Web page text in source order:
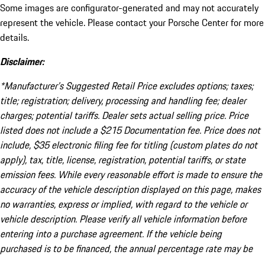
Some images are configurator-generated and may not accurately
represent the vehicle. Please contact your Porsche Center for more
details.
Disclaimer:
*Manufacturer’s Suggested Retail Price excludes options; taxes;
title; registration; delivery, processing and handling fee; dealer
charges; potential tariffs. Dealer sets actual selling price. Price
listed does not include a $215 Documentation fee. Price does not
include, $35 electronic filing fee for titling (custom plates do not
apply), tax, title, license, registration, potential tariffs, or state
emission fees. While every reasonable effort is made to ensure the
accuracy of the vehicle description displayed on this page, makes
no warranties, express or implied, with regard to the vehicle or
vehicle description. Please verify all vehicle information before
entering into a purchase agreement. If the vehicle being
purchased is to be financed, the annual percentage rate may be